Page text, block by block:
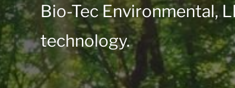
Bio-Tec Environmental,
technology.